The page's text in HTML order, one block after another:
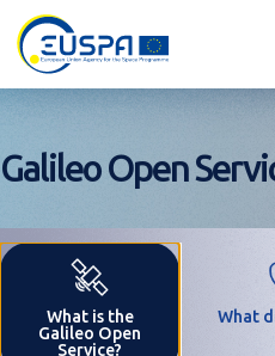
Skip
to
main
content
Galileo Open
What is the
Galileo Open
Service?
What